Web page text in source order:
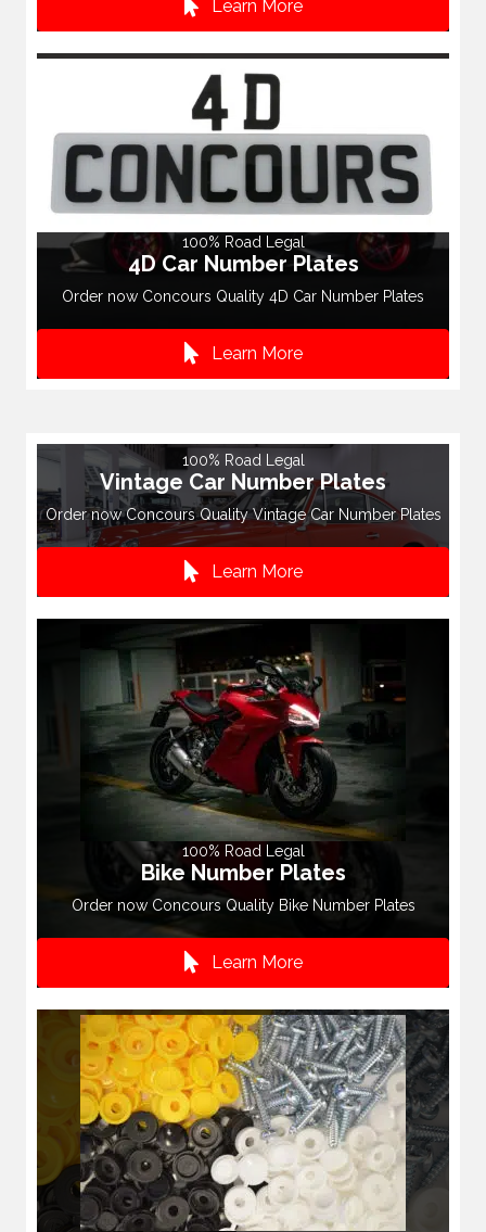
Learn More
100% Road Legal
4D Car Number Plates
Order now Concours Quality 4D Car Number Plates
Learn More
100% Road Legal
Vintage Car Number Plates
Order now Concours Quality Vintage Car Number Plates
Learn More
100% Road Legal
Bike Number Plates
Order now Concours Quality Bike Number Plates
Learn More